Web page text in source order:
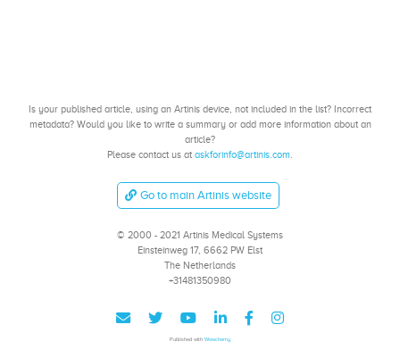
Is your published article, using an Artinis device, not included in the list? Incorrect
metadata? Would you like to write a summary or add more information about an
article?
Please contact us at askforinfo@artinis.com.
Go to main Artinis website
© 2000 - 2021 Artinis Medical Systems
Einsteinweg 17, 6662 PW Elst
The Netherlands
+31481350980
Published with Wowchemy